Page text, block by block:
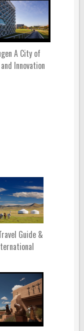
A City of
Innovation
Guide &